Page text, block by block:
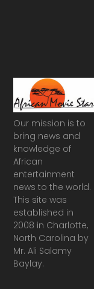
Our mission is to
bring news and
knowledge of
African
entertainment
news to the world.
This site was
established in
2008 in Charlotte,
North Carolina by
Mr. Ali Salamy
Baylay.